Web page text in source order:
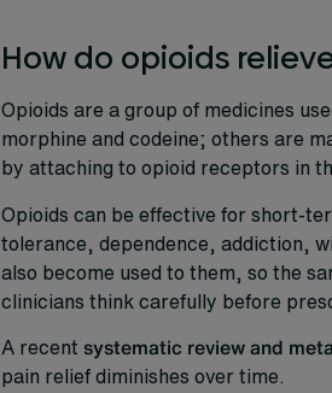
How do opioids
Opioids are a group of medicines
morphine and codeine; others are
by attaching to opioid receptors in
Opioids can be effective for short-
tolerance, dependence, addiction,
also become used to them, so the
clinicians think carefully before
A recent systematic review and
pain relief diminishes over time.